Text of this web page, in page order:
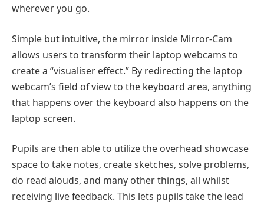
wherever you go.
Simple but intuitive, the mirror inside Mirror-Cam
allows users to transform their laptop webcams to
create a “visualiser effect.” By redirecting the laptop
webcam’s field of view to the keyboard area, anything
that happens over the keyboard also happens on the
laptop screen.
Pupils are then able to utilize the overhead showcase
space to take notes, create sketches, solve problems,
do read alouds, and many other things, all whilst
receiving live feedback. This lets pupils take the lead